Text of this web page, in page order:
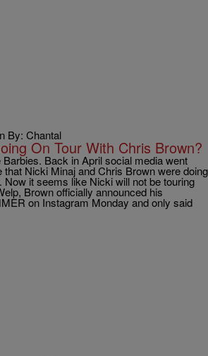
By: Chantal
On Tour With Chris Brown?
Back in April social media went
Nicki Minaj and Chris Brown were doing
Now it seems like Nicki will not be touring
Brown officially announced his
on Instagram Monday and only said